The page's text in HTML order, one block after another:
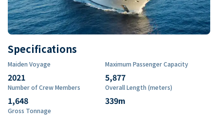
Specifications
Maiden Voyage
2021
Maximum Passenger Capacity
5,877
Number of Crew Members
1,648
Overall Length (meters)
339m
Gross Tonnage